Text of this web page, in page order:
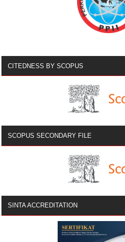
CITEDNESS BY SCOPUS
SCOPUS SECONDARY FILE
SINTA ACCREDITATION